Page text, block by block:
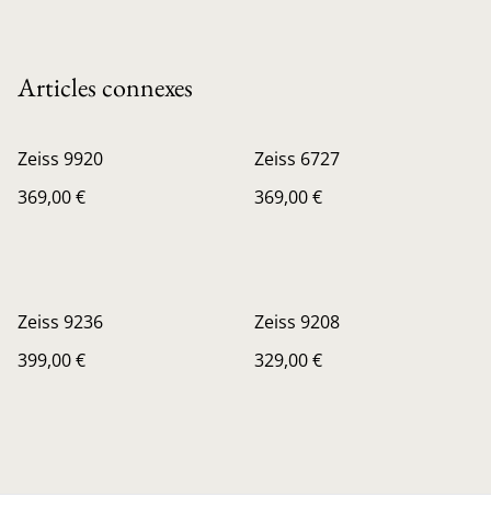
Articles connexes
Zeiss 9920
369,00 €
Zeiss 6727
369,00 €
Zeiss 9236
399,00 €
Zeiss 9208
329,00 €